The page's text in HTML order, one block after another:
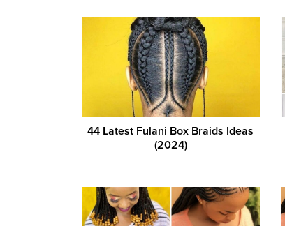
44 Latest Fulani Box Braids Ideas
(2024)